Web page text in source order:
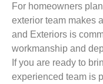
For homeowners
exterior team makes
and Exteriors is
workmanship and
If you are ready to
experienced team is